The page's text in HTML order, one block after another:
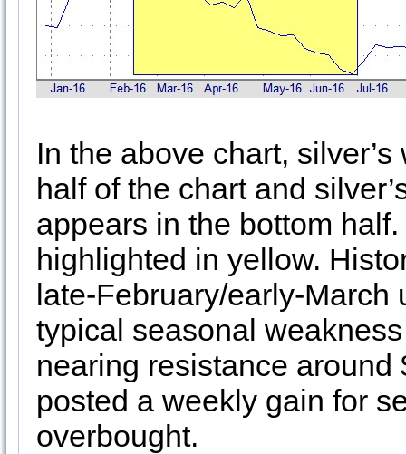
In the above chart,
half of the chart and
appears in the bottom
highlighted in yellow.
late-February/early-March
typical seasonal
nearing resistance
posted a weekly gain for
overbought.